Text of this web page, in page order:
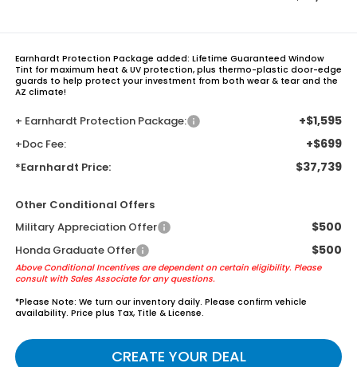
Earnhardt Protection Package added: Lifetime Guaranteed Window
Tint for maximum heat & UV protection, plus thermo-plastic door-edge
guards to help protect your investment from both wear & tear and the
AZ climate!
+ Earnhardt Protection Package: +$1,595
+Doc Fee: +$699
*Earnhardt Price: $37,739
Other Conditional Offers
Military Appreciation Offer
$500
Honda Graduate Offer $500
Above Conditional Incentives are dependent on certain eligibility. Please
consult with Sales Associate for any questions.
*Please Note: We turn our inventory daily. Please confirm vehicle
availability. Price plus Tax, Title & License.
CREATE YOUR DEAL